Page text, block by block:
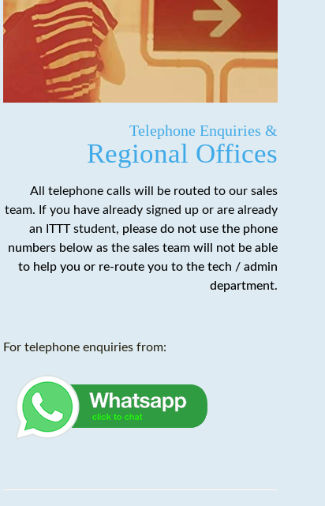
Telephone Enquiries &
Regional Offices
All telephone calls will be routed to our sales
team. If you have already signed up or are already
an ITTT student, please do not use the phone
numbers below as the sales team will not be able
to help you or re-route you to the tech / admin
department.
For telephone enquiries from: